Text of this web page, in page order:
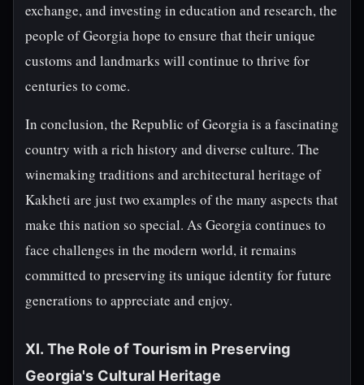
exchange, and investing in education and research, the
people of Georgia hope to ensure that their unique
customs and landmarks will continue to thrive for
centuries to come.
In conclusion, the Republic of Georgia is a fascinating
country with a rich history and diverse culture. The
winemaking traditions and architectural heritage of
Kakheti are just two examples of the many aspects that
make this nation so special. As Georgia continues to
face challenges in the modern world, it remains
committed to preserving its unique identity for future
generations to appreciate and enjoy.
XI. The Role of Tourism in Preserving
Georgia's Cultural Heritage